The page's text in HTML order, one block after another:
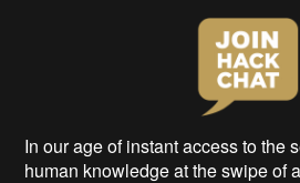
In our age of instant access to the
human knowledge at the swipe of